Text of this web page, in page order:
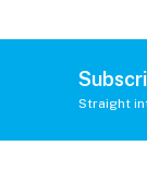
Straight